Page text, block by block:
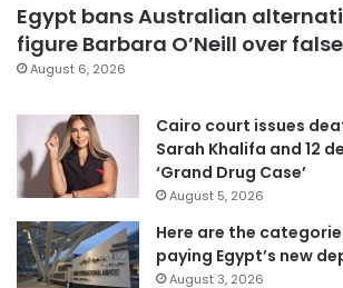
Egypt bans Australian
figure Barbara O’Neill over
August 6, 2026
Cairo court issues
Sarah Khalifa and 12
‘Grand Drug Case’
August 5, 2026
Here are the
paying Egypt’s new
August 3, 2026